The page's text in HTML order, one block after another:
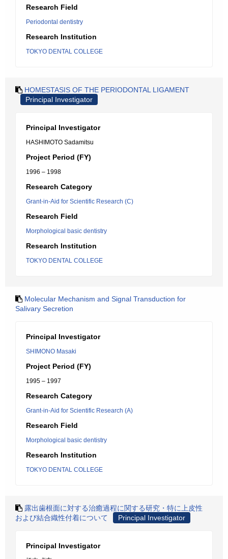
Research Field
Periodontal dentistry
Research Institution
TOKYO DENTAL COLLEGE
HOMESTASIS OF THE PERIODONTAL LIGAMENT
Principal Investigator
Principal Investigator
HASHIMOTO Sadamitsu
Project Period (FY)
1996 – 1998
Research Category
Grant-in-Aid for Scientific Research (C)
Research Field
Morphological basic dentistry
Research Institution
TOKYO DENTAL COLLEGE
Molecular Mechanism and Signal Transduction for
Salivary Secretion
Principal Investigator
SHIMONO Masaki
Project Period (FY)
1995 – 1997
Research Category
Grant-in-Aid for Scientific Research (A)
Research Field
Morphological basic dentistry
Research Institution
TOKYO DENTAL COLLEGE
露出歯根面に対する治癒過程に関する研究・特に上皮性
および結合織性付着について
Principal Investigator
Principal Investigator